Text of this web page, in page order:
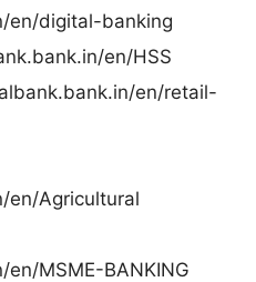
en/digital-banking
en/HSS
en/retail-
en/Agricultural
MSME-BANKING